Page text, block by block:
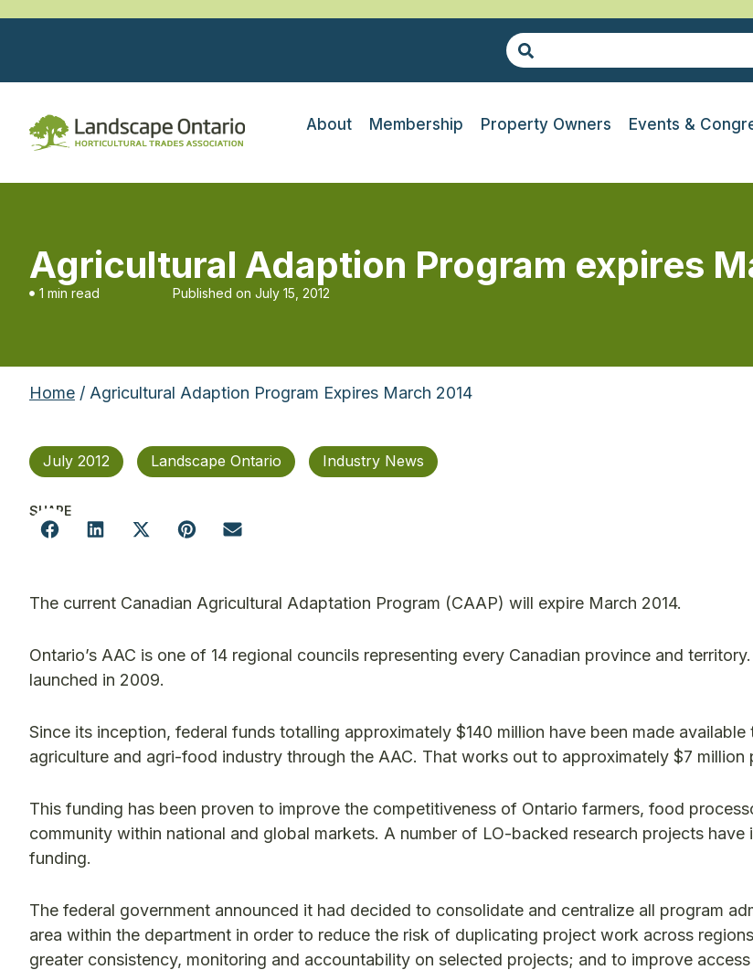
About Membership Property Owners Events &
Agricultural Adaption Program expires
1 min read Published on July 15, 2012
Home / Agricultural Adaption Program Expires March 2014
July 2012 Landscape Ontario Industry News
SHARE
The current Canadian Agricultural Adaptation Program (CAAP) will expire March 2014.
Ontario’s AAC is one of 14 regional councils representing every Canadian province and
launched in 2009.
Since its inception, federal funds totalling approximately $140 million have been made available
agriculture and agri-food industry through the AAC. That works out to approximately $7 million
This funding has been proven to improve the competitiveness of Ontario farmers, food
community within national and global markets. A number of LO-backed research projects have
funding.
The federal government announced it had decided to consolidate and centralize all program
area within the department in order to reduce the risk of duplicating project work across
greater consistency, monitoring and accountability on selected projects; and to improve